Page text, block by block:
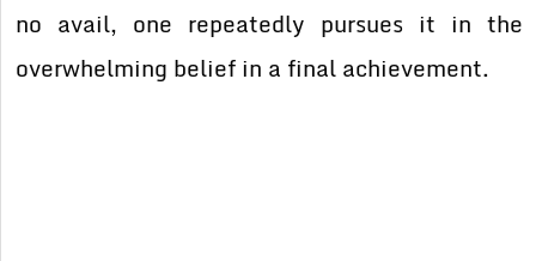
no avail, one repeatedly pursues it in the
overwhelming belief in a final achievement.